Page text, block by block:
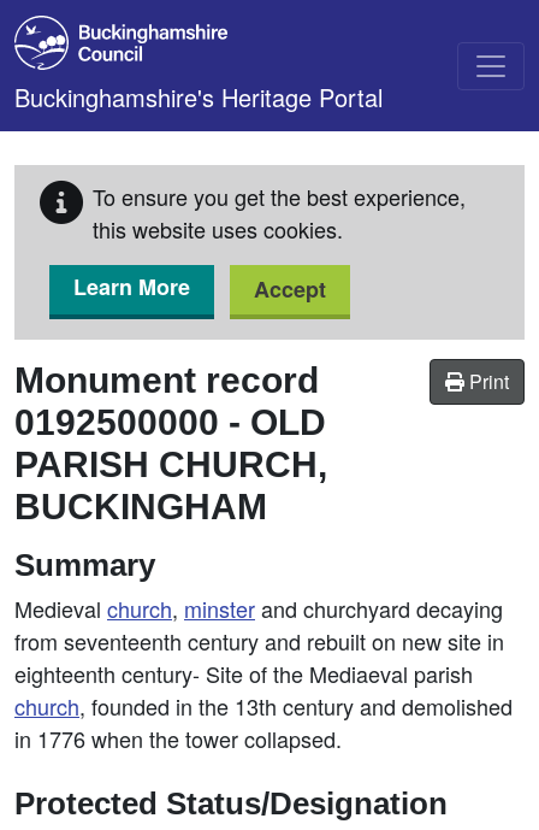
Skip to main content
Buckinghamshire's Heritage Portal
To ensure you get the best experience,
this website uses cookies.
Learn More
Accept
Print
Monument record
0192500000 - OLD
PARISH CHURCH,
BUCKINGHAM
Summary
Medieval church, minsterand churchyard decaying
from seventeenth century and rebuilt on new site in
eighteenth century- Site of the Mediaeval parish
church, founded in the 13th century and demolished
in 1776 when the tower collapsed.
Protected Status/Designation